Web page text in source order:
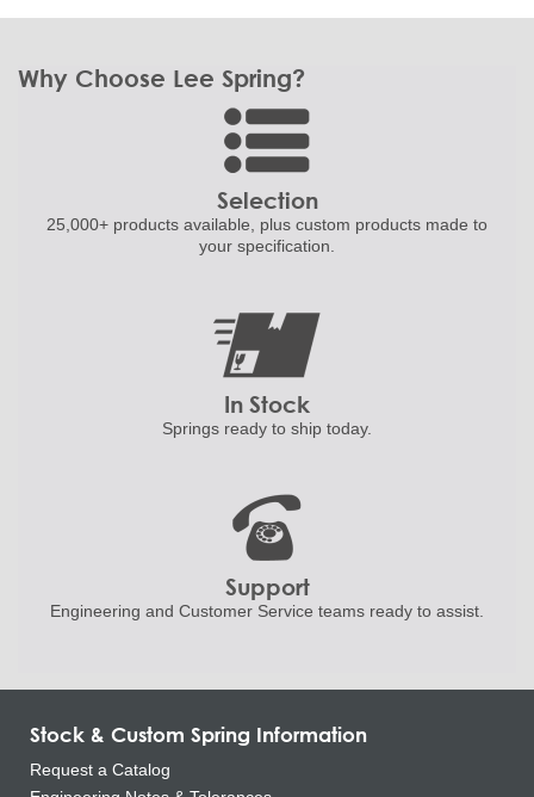
Why Choose Lee Spring?
Selection
25,000+ products available, plus custom products made to
your specification.
In Stock
Springs ready to ship today.
Support
Engineering and Customer Service teams ready to assist.
Stock & Custom Spring Information
Request a Catalog